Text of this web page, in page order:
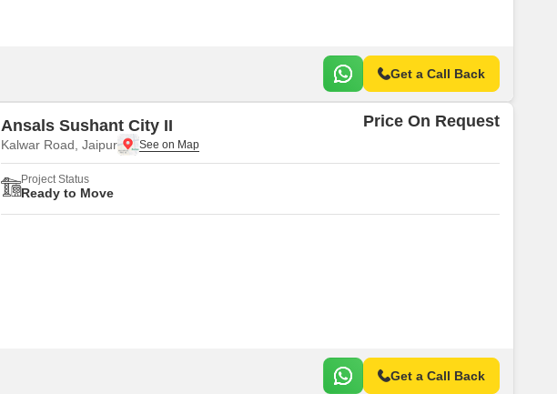
Get a Call Back
Ansals Sushant City II
Kalwar Road, Jaipur
Price On Request
Project Status
Ready to Move
Get a Call Back